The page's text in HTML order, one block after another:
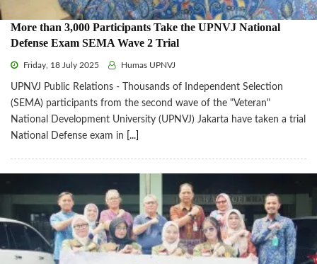
More than 3,000 Participants Take the UPNVJ National
Defense Exam SEMA Wave 2 Trial
Friday, 18 July 2025 Humas UPNVJ
UPNVJ Public Relations - Thousands of Independent Selection
(SEMA) participants from the second wave of the "Veteran"
National Development University (UPNVJ) Jakarta have taken a trial
National Defense exam in
[...]